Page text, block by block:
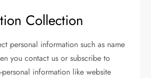
Collection
personal information such as name
you contact us or subscribe to
information like website